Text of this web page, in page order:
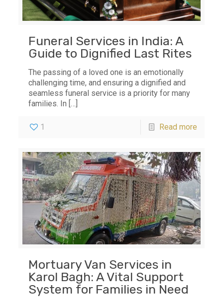
Funeral Services in India: A
Guide to Dignified Last Rites
The passing of a loved one is an emotionally
challenging time, and ensuring a dignified and
seamless funeral service is a priority for many
families. In […]
1 Read more
Mortuary Van Services in
Karol Bagh: A Vital Support
System for Families in Need